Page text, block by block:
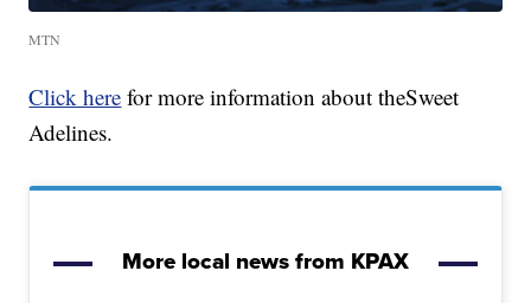
MTN
Click here for more information about theSweet
Adelines.
More local news from KPAX